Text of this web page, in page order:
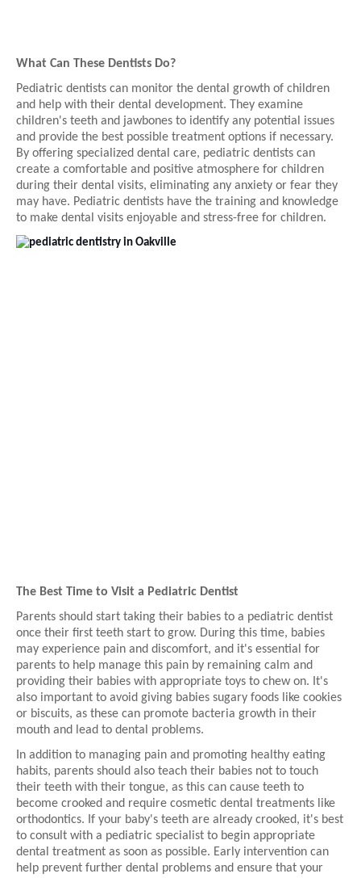
What Can These Dentists Do?
Pediatric dentists can monitor the dental growth of children
and help with their dental development. They examine
children's teeth and jawbones to identify any potential issues
and provide the best possible treatment options if necessary.
By offering specialized dental care, pediatric dentists can
create a comfortable and positive atmosphere for children
during their dental visits, eliminating any anxiety or fear they
may have. Pediatric dentists have the training and knowledge
to make dental visits enjoyable and stress-free for children.
The Best Time to Visit a Pediatric Dentist
Parents should start taking their babies to a pediatric dentist
once their first teeth start to grow. During this time, babies
may experience pain and discomfort, and it's essential for
parents to help manage this pain by remaining calm and
providing their babies with appropriate toys to chew on. It's
also important to avoid giving babies sugary foods like cookies
or biscuits, as these can promote bacteria growth in their
mouth and lead to dental problems.
In addition to managing pain and promoting healthy eating
habits, parents should also teach their babies not to touch
their teeth with their tongue, as this can cause teeth to
become crooked and require cosmetic dental treatments like
orthodontics. If your baby's teeth are already crooked, it's best
to consult with a pediatric specialist to begin appropriate
dental treatment as soon as possible. Early intervention can
help prevent further dental problems and ensure that your